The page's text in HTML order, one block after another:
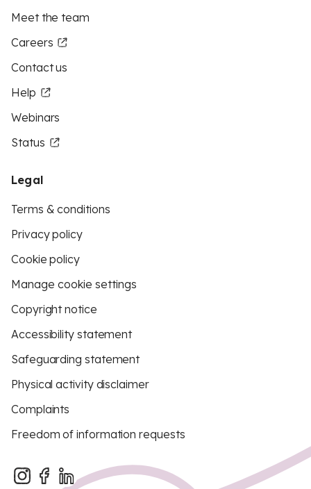
Meet the team
Careers
Contact us
Help
Webinars
Status
Legal
Terms & conditions
Privacy policy
Cookie policy
Manage cookie settings
Copyright notice
Accessibility statement
Safeguarding statement
Physical activity disclaimer
Complaints
Freedom of information requests